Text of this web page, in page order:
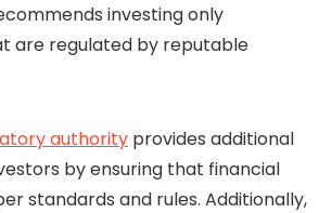
investing only
are regulated by reputable
authority provides additional
by ensuring that financial
standards and rules. Additionally,